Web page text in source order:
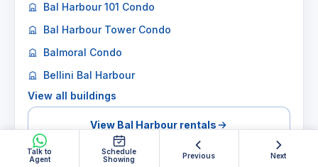
Talk to
Agent
Schedule
Showing
Previous Next
Bal Harbour 101 Condo
Bal Harbour Tower Condo
Balmoral Condo
Bellini Bal Harbour
View all buildings
View Bal Harbour rentals